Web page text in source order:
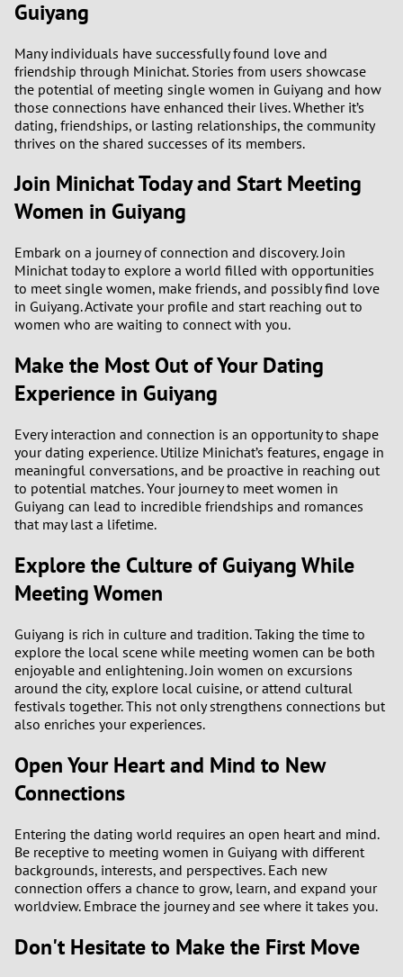
Guiyang
Many individuals have successfully found love and
friendship through Minichat. Stories from users showcase
the potential of meeting single women in Guiyang and how
those connections have enhanced their lives. Whether it’s
dating, friendships, or lasting relationships, the community
thrives on the shared successes of its members.
Join Minichat Today and Start Meeting
Women in Guiyang
Embark on a journey of connection and discovery. Join
Minichat today to explore a world filled with opportunities
to meet single women, make friends, and possibly find love
in Guiyang. Activate your profile and start reaching out to
women who are waiting to connect with you.
Make the Most Out of Your Dating
Experience in Guiyang
Every interaction and connection is an opportunity to shape
your dating experience. Utilize Minichat’s features, engage in
meaningful conversations, and be proactive in reaching out
to potential matches. Your journey to meet women in
Guiyang can lead to incredible friendships and romances
that may last a lifetime.
Explore the Culture of Guiyang While
Meeting Women
Guiyang is rich in culture and tradition. Taking the time to
explore the local scene while meeting women can be both
enjoyable and enlightening. Join women on excursions
around the city, explore local cuisine, or attend cultural
festivals together. This not only strengthens connections but
also enriches your experiences.
Open Your Heart and Mind to New
Connections
Entering the dating world requires an open heart and mind.
Be receptive to meeting women in Guiyang with different
backgrounds, interests, and perspectives. Each new
connection offers a chance to grow, learn, and expand your
worldview. Embrace the journey and see where it takes you.
Don't Hesitate to Make the First Move